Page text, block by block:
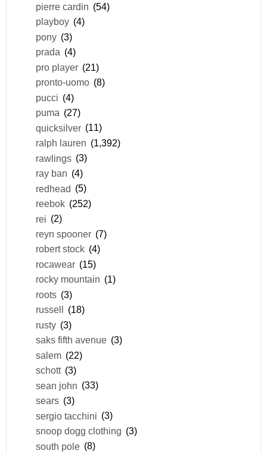
pierre cardin (54)
playboy (4)
pony (3)
prada (4)
pro player (21)
pronto-uomo (8)
pucci (4)
puma (27)
quicksilver (11)
ralph lauren (1,392)
rawlings (3)
ray ban (4)
redhead (5)
reebok (252)
rei (2)
reyn spooner (7)
robert stock (4)
rocawear (15)
rocky mountain (1)
roots (3)
russell
(18)
rusty (3)
saks fifth avenue (3)
salem (22)
schott (3)
sean john (33)
sears (3)
sergio tacchini (3)
snoop dogg clothing (3)
south pole (8)